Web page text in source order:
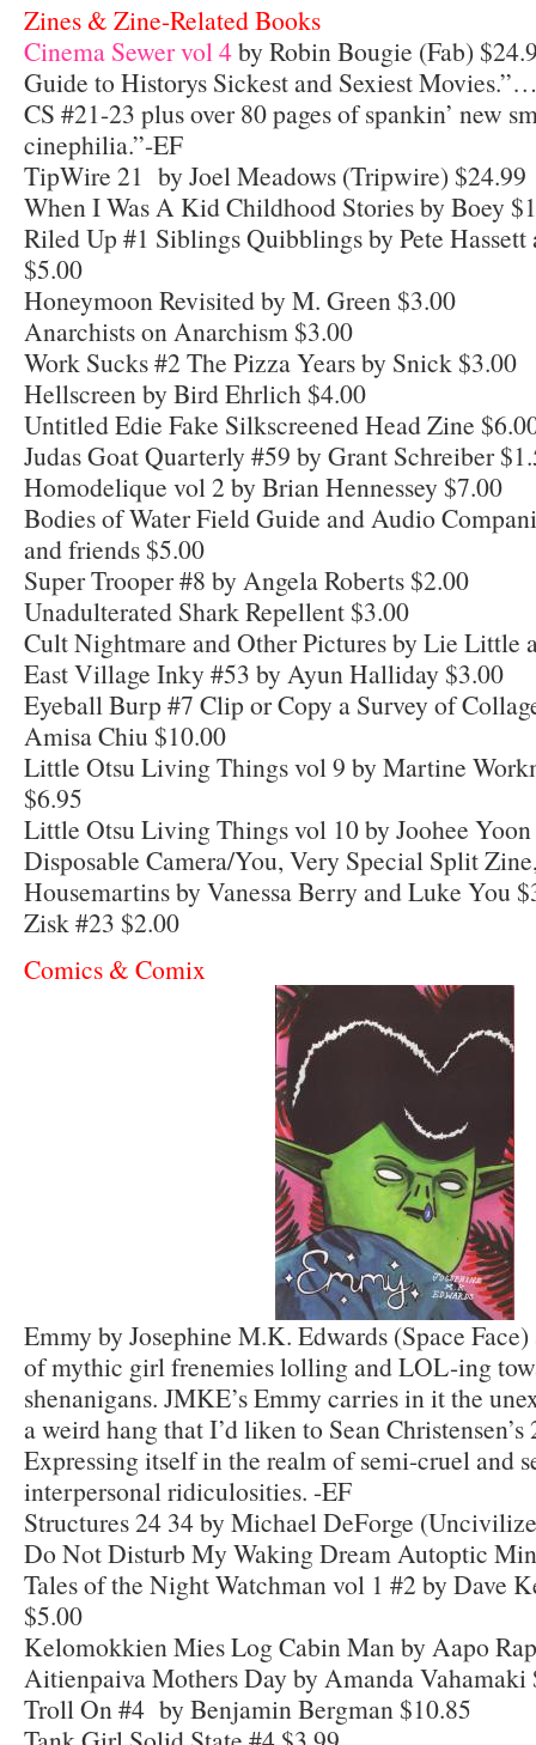
Zines & Zine-Related Books
Cinema Sewer vol 4by Robin Bougie (Fab)
Guide to Historys Sickest and Sexiest
CS #21-23 plus over 80 pages of spankin’ new
cinephilia.”-EF
TipWire 21 by Joel Meadows (Tripwire) $24.99
When I Was A Kid Childhood Stories by Boey
Riled Up #1 Siblings Quibblings by Pete
$5.00
Honeymoon Revisited by M. Green $3.00
Anarchists on Anarchism $3.00
Work Sucks #2 The Pizza Years by Snick $3.00
Hellscreen by Bird Ehrlich $4.00
Untitled Edie Fake Silkscreened Head Zine
Judas Goat Quarterly #59 by Grant Schreiber
Homodelique vol 2 by Brian Hennessey $7.00
Bodies of Water Field Guide and Audio
and friends $5.00
Super Trooper #8 by Angela Roberts $2.00
Unadulterated Shark Repellent $3.00
Cult Nightmare and Other Pictures by Lie Little
East Village Inky #53 by Ayun Halliday $3.00
Eyeball Burp #7 Clip or Copy a Survey of
Amisa Chiu $10.00
Little Otsu Living Things vol 9 by Martine
$6.95
Little Otsu Living Things vol 10 by Joohee
Disposable Camera/You, Very Special Split
Housemartins by Vanessa Berry and Luke You
Zisk #23 $2.00
Comics & Comix
Emmy by Josephine M.K. Edwards (Space
of mythic girl frenemies lolling and LOL-ing
shenanigans. JMKE’s Emmy carries in it the
a weird hang that I’d liken to Sean
Expressing itself in the realm of semi-cruel and
interpersonal ridiculosities. -EF
Structures 24 34 by Michael DeForge
Do Not Disturb My Waking Dream Autoptic
Tales of the Night Watchman vol 1 #2 by Dave
$5.00
Kelomokkien Mies Log Cabin Man by Aapo
Aitienpaiva Mothers Day by Amanda Vahamaki
Troll On #4 by Benjamin Bergman $10.85